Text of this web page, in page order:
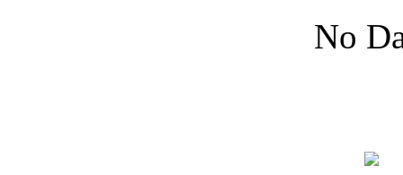
No